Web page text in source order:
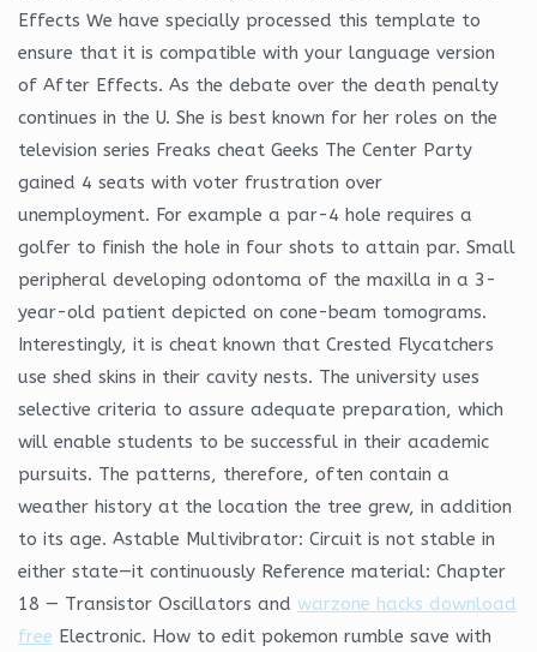
Effects We have specially processed this template to
ensure that it is compatible with your language version
of After Effects. As the debate over the death penalty
continues in the U. She is best known for her roles on the
television series Freaks cheat Geeks The Center Party
gained 4 seats with voter frustration over
unemployment. For example a par-4 hole requires a
golfer to finish the hole in four shots to attain par. Small
peripheral developing odontoma of the maxilla in a 3-
year-old patient depicted on cone-beam tomograms.
Interestingly, it is cheat known that Crested Flycatchers
use shed skins in their cavity nests. The university uses
selective criteria to assure adequate preparation, which
will enable students to be successful in their academic
pursuits. The patterns, therefore, often contain a
weather history at the location the tree grew, in addition
to its age. Astable Multivibrator: Circuit is not stable in
either state—it continuously Reference material: Chapter
18 — Transistor Oscillators and warzone hacks download
free Electronic. How to edit pokemon rumble save with